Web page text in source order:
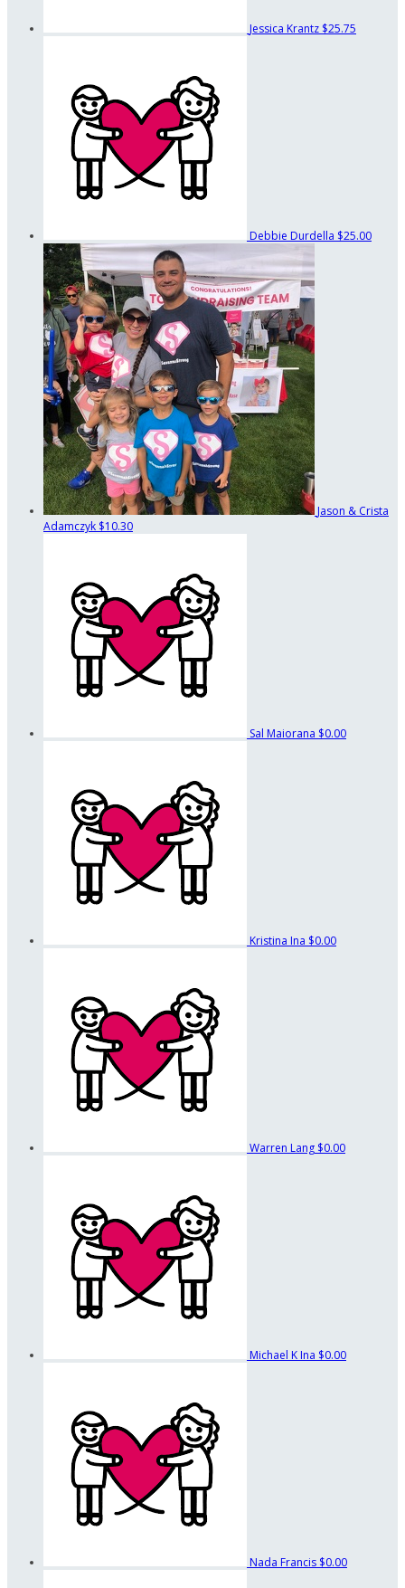
Jessica Krantz $25.75
Debbie Durdella $25.00
Jason & Crista
Adamczyk $10.30
Sal Maiorana $0.00
Kristina Ina $0.00
Warren Lang $0.00
Michael K Ina $0.00
Nada Francis $0.00